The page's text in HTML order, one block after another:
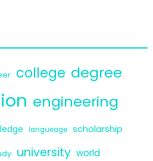
college degree
engineering
langueage scholarship
university world